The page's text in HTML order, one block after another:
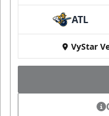
ATL
VyStar